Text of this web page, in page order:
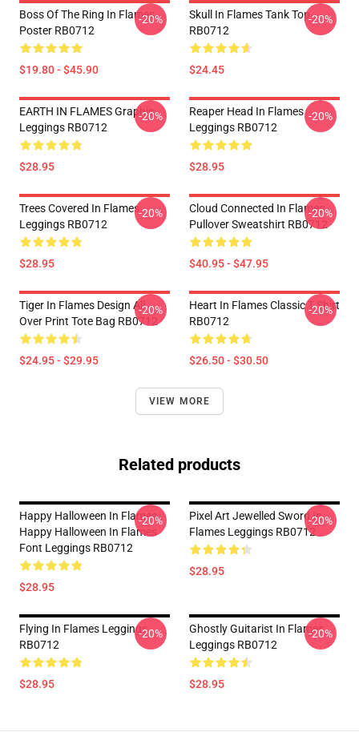
Boss Of The Ring In Flames
Poster RB0712
$19.80 - $45.90
-20%
Skull In Flames Tank Top
RB0712
$24.45
-20%
EARTH IN FLAMES Graphic
Leggings RB0712
$28.95
-20%
Reaper Head In Flames
Leggings RB0712
$28.95
-20%
Trees Covered In Flames
Leggings RB0712
$28.95
-20%
Cloud Connected In Flames
Pullover Sweatshirt RB0712
$40.95 - $47.95
-20%
Tiger In Flames Design All
Over Print Tote Bag RB0712
$24.95 - $29.95
-20%
Heart In Flames Classic T Shirt
RB0712
$26.50 - $30.50
-20%
VIEW MORE
Related products
Happy Halloween In Flames
Happy Halloween In Flames
Font Leggings RB0712
$28.95
-20%
Pixel Art Jewelled Sword In
Flames Leggings RB0712
$28.95
-20%
Flying In Flames Leggings
RB0712
$28.95
-20%
Ghostly Guitarist In Flames
Leggings RB0712
$28.95
-20%